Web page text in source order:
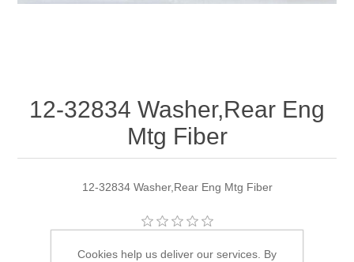
12-32834 Washer,Rear Eng
Mtg Fiber
12-32834 Washer,Rear Eng Mtg Fiber
Manufacturer: Quicksilver
Cookies help us deliver our services. By